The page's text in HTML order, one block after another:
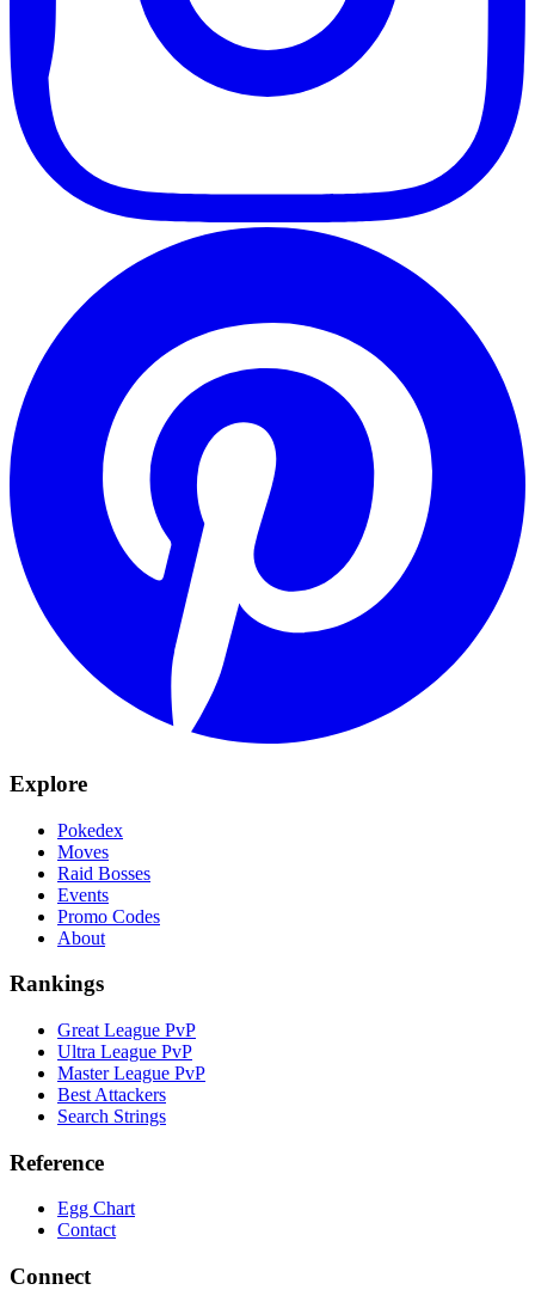
Explore
Pokedex
Moves
Raid Bosses
Events
Promo Codes
About
Rankings
Great League PvP
Ultra League PvP
Master League PvP
Best Attackers
Search Strings
Reference
Egg Chart
Contact
Connect